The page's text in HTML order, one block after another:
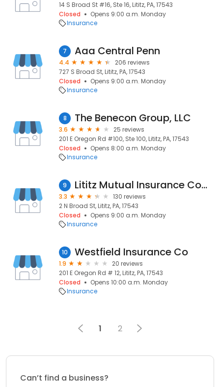
14 S Broad St #16, Ste 16, Lititz, PA, 17543
Closed
Opens 9:00 a.m. Monday
Insurance
7 Aaa Central Penn
4.4
206 reviews
727 S Broad St, Lititz, PA, 17543
Closed
Opens 9:00 a.m. Monday
Insurance
8 The Benecon Group, LLC
3.6
25 reviews
201 E Oregon Rd #100, Ste 100, Lititz, PA, 17543
Closed
Opens 8:00 a.m. Monday
Insurance
9 Lititz Mutual Insurance Company
3.3
130 reviews
2 N Broad St, Lititz, PA, 17543
Closed
Opens 9:00 a.m. Monday
Insurance
10 Westfield Insurance Co
1.9
20 reviews
201 E Oregon Rd # 12, Lititz, PA, 17543
Closed
Opens 10:00 a.m. Monday
Insurance
1 2
Can’t find a business?